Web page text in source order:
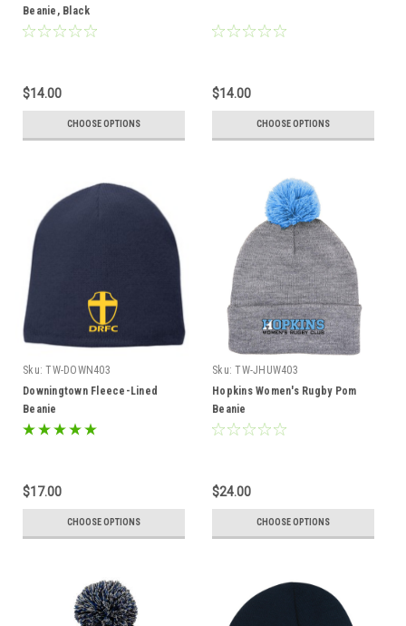
Beanie, Black
$14.00
CHOOSE OPTIONS
$14.00
CHOOSE OPTIONS
Sku: TW-DOWN403
Downingtown Fleece-Lined
Beanie
$17.00
CHOOSE OPTIONS
Sku: TW-JHUW403
Hopkins Women's Rugby Pom
Beanie
$24.00
CHOOSE OPTIONS